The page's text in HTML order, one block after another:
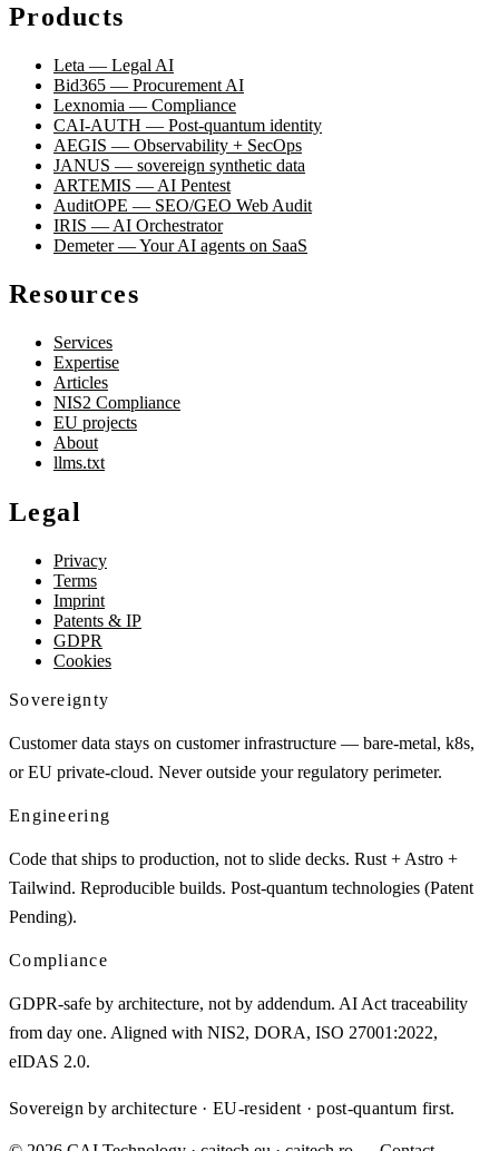
Products
Leta — Legal AI
Bid365 — Procurement AI
Lexnomia — Compliance
CAI-AUTH — Post-quantum identity
AEGIS — Observability + SecOps
JANUS — sovereign synthetic data
ARTEMIS — AI Pentest
AuditOPE — SEO/GEO Web Audit
IRIS — AI Orchestrator
Demeter — Your AI agents on SaaS
Resources
Services
Expertise
Articles
NIS2 Compliance
EU projects
About
llms.txt
Legal
Privacy
Terms
Imprint
Patents & IP
GDPR
Cookies
Sovereignty
Customer data stays on customer infrastructure — bare-metal, k8s,
or EU private-cloud. Never outside your regulatory perimeter.
Engineering
Code that ships to production, not to slide decks. Rust + Astro +
Tailwind. Reproducible builds. Post-quantum technologies (Patent
Pending).
Compliance
GDPR-safe by architecture, not by addendum. AI Act traceability
from day one. Aligned with NIS2, DORA, ISO 27001:2022,
eIDAS 2.0.
Sovereign by architecture · EU-resident · post-quantum first.